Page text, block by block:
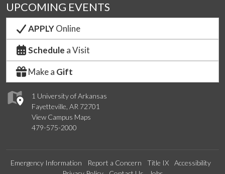
1 University of Arkansas
Fayetteville, AR 72701
View Campus Maps
479-575-2000
UPCOMING EVENTS
APPLYOnline
Schedule a Visit
Make a Gift
Emergency Information Report a Concern Title IX
Accessibility